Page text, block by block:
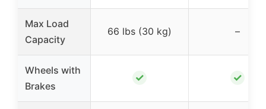
Max Load
Capacity
66 lbs (30 kg) –
Wheels with
Brakes
✓ ✓